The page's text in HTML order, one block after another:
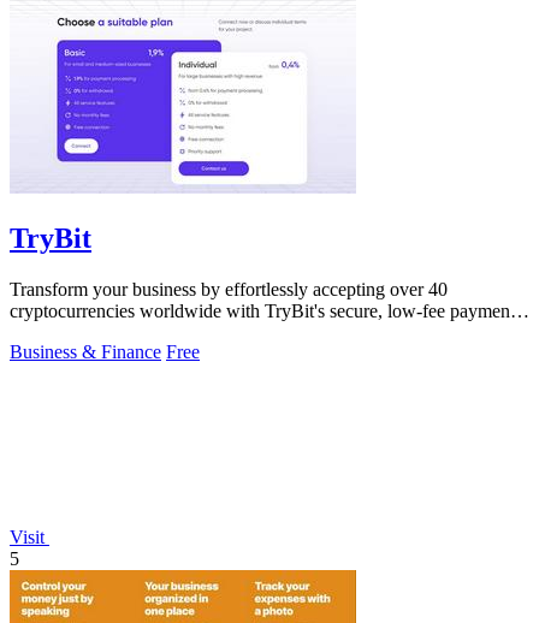
TryBit
Transform your business by effortlessly accepting over 40
cryptocurrencies worldwide with TryBit's secure, low-fee payment
Business & Finance Free
Visit
5